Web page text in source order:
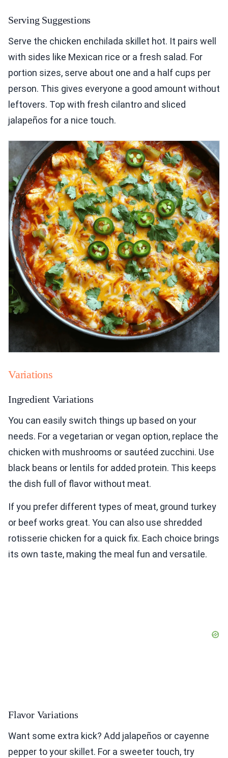
Serving Suggestions
Serve the chicken enchilada skillet hot. It pairs well
with sides like Mexican rice or a fresh salad. For
portion sizes, serve about one and a half cups per
person. This gives everyone a good amount without
leftovers. Top with fresh cilantro and sliced
jalapeños for a nice touch.
Variations
Ingredient Variations
You can easily switch things up based on your
needs. For a vegetarian or vegan option, replace the
chicken with mushrooms or sautéed zucchini. Use
black beans or lentils for added protein. This keeps
the dish full of flavor without meat.
If you prefer different types of meat, ground turkey
or beef works great. You can also use shredded
rotisserie chicken for a quick fix. Each choice brings
its own taste, making the meal fun and versatile.
Flavor Variations
Want some extra kick? Add jalapeños or cayenne
pepper to your skillet. For a sweeter touch, try